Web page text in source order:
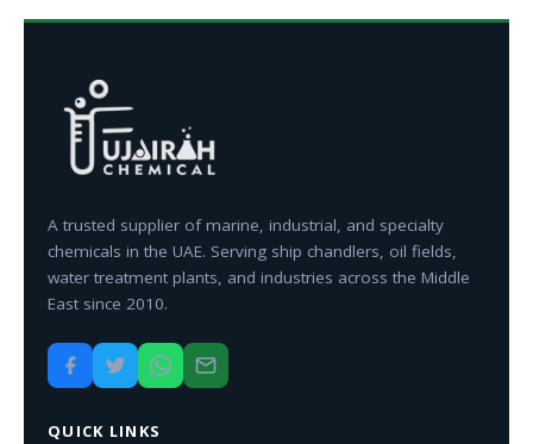
A trusted supplier of marine, industrial, and specialty
chemicals in the UAE. Serving ship chandlers, oil fields,
water treatment plants, and industries across the Middle
East since 2010.
QUICK LINKS